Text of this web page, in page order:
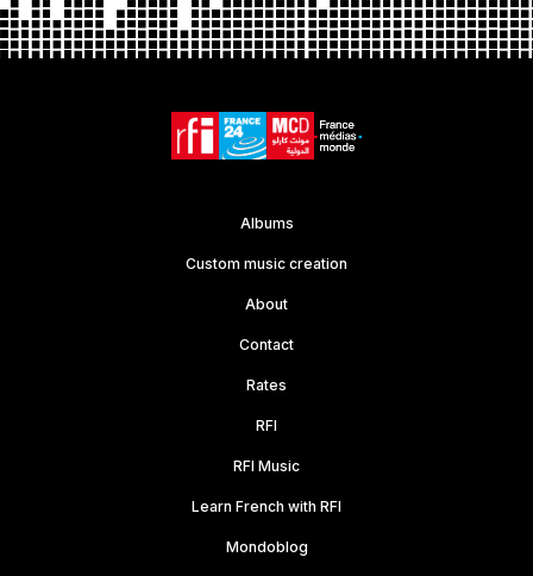
Albums
Custom music creation
About
Contact
Rates
RFI
RFI Music
Learn French with RFI
Mondoblog